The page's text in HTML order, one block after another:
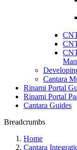
Cantara
Rinami Portal
Rinami Portal
Cantara Guides
Breadcrumbs
Home
Cantara